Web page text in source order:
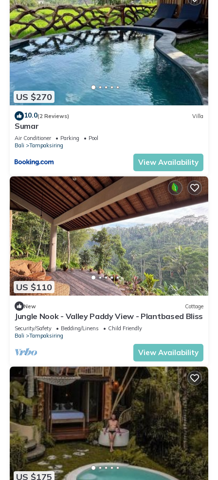
US $270
10.0(2 Reviews) Villa
Sumar
Air Conditioner Parking
Pool
Bali
Tampaksiring
View Availability
US $110
New Cottage
Jungle Nook - Valley Paddy View - Plantbased Bliss
Security/Safety Bedding/Linens
Child Friendly
Bali
Tampaksiring
View Availability
US $175